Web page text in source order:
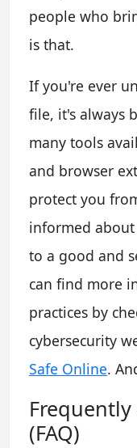
people who
is that.
If you're ever
file, it's always
many tools
and browser
protect you
informed about
to a good and
can find more
practices by
cybersecurity
Safe Online.
(FAQ)